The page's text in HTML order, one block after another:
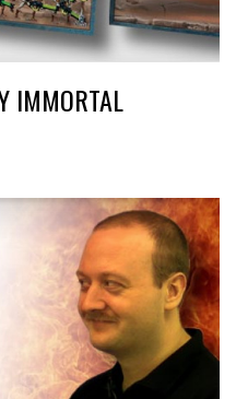
IMMORTAL